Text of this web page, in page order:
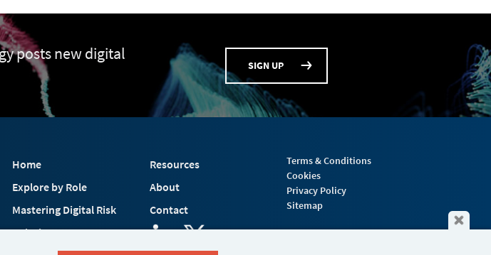
posts new digital
SIGN UP
Home
Explore by Role
Mastering Digital Risk
Solutions
Resources
About
Contact
Terms & Conditions
Cookies
Privacy Policy
Sitemap